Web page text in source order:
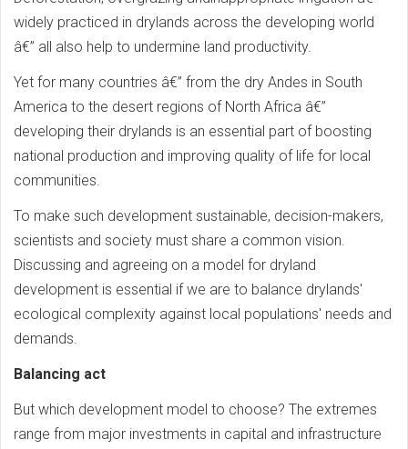
widely practiced in drylands across the developing world
â€” all also help to undermine land productivity.
Yet for many countries â€” from the dry Andes in South
America to the desert regions of North Africa â€”
developing their drylands is an essential part of boosting
national production and improving quality of life for local
communities.
To make such development sustainable, decision-makers,
scientists and society must share a common vision.
Discussing and agreeing on a model for dryland
development is essential if we are to balance drylands'
ecological complexity against local populations' needs and
demands.
Balancing act
But which development model to choose? The extremes
range from major investments in capital and infrastructure